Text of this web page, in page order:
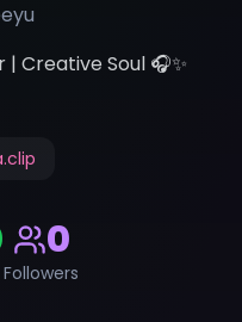
| Creative Soul 🎧✨
0
Followers